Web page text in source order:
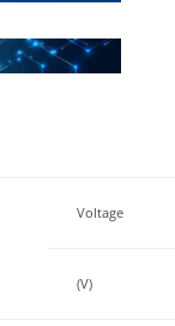
Voltage
(V)